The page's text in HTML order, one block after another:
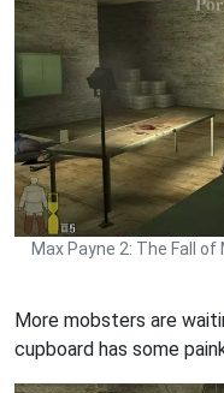
Max Payne 2: The Fall
More mobsters are
cupboard has some